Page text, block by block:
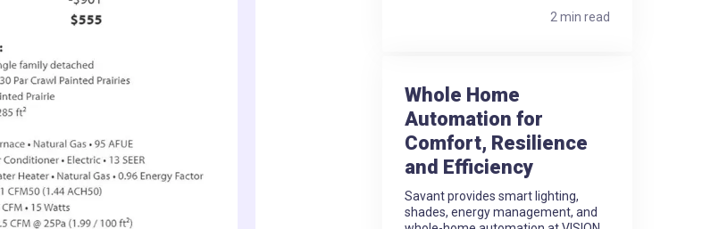
2 min read
Whole Home
Automation for
Comfort, Resilience
and Efficiency
Savant provides smart lighting,
shades, energy management, and